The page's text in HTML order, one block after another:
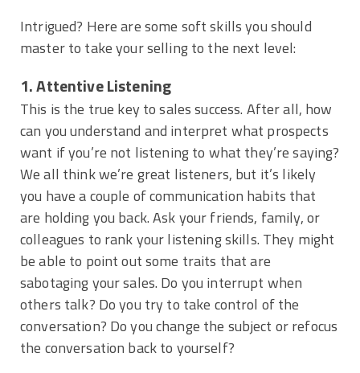
Intrigued? Here are some soft skills you should
master to take your selling to the next level:
1. Attentive Listening
This is the true key to sales success. After all, how
can you understand and interpret what prospects
want if you’re not listening to what they’re saying?
We all think we’re great listeners, but it’s likely
you have a couple of communication habits that
are holding you back. Ask your friends, family, or
colleagues to rank your listening skills. They might
be able to point out some traits that are
sabotaging your sales. Do you interrupt when
others talk? Do you try to take control of the
conversation? Do you change the subject or refocus
the conversation back to yourself?